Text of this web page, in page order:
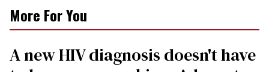
More For You
A new HIV diagnosis doesn't have